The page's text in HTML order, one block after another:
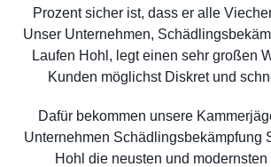
Prozent sicher ist, dass er alle
Unser Unternehmen,
Laufen Hohl, legt einen sehr großen
Kunden möglichst Diskret und
Dafür bekommen unsere
Unternehmen Schädlingsbekämpfung
Hohl die neusten und